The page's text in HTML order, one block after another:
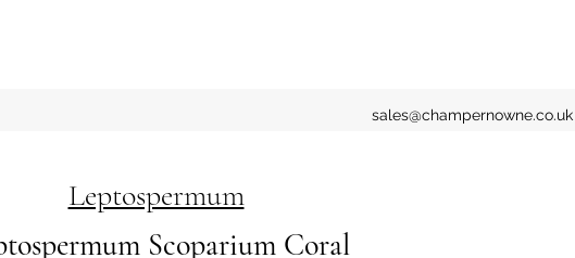
sales@champernowne.co.uk
Leptospermum
Scoparium Coral